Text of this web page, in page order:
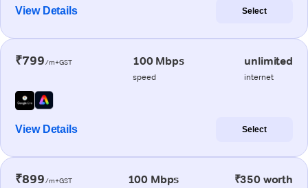
View Details Select
₹799/m+GST 100 Mbps
speed
unlimited
internet
View Details Select
₹899/m+GST 100 Mbps ₹350 worth